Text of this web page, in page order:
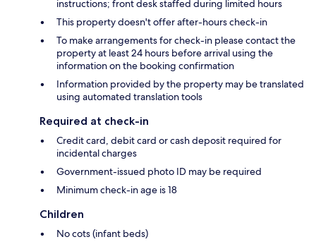
instructions; front desk staffed during limited hours
This property doesn't offer after-hours check-in
To make arrangements for check-in please contact the
property at least 24 hours before arrival using the
information on the booking confirmation
Information provided by the property may be translated
using automated translation tools
Required at check-in
Credit card, debit card or cash deposit required for
incidental charges
Government-issued photo ID may be required
Minimum check-in age is 18
Children
No cots (infant beds)